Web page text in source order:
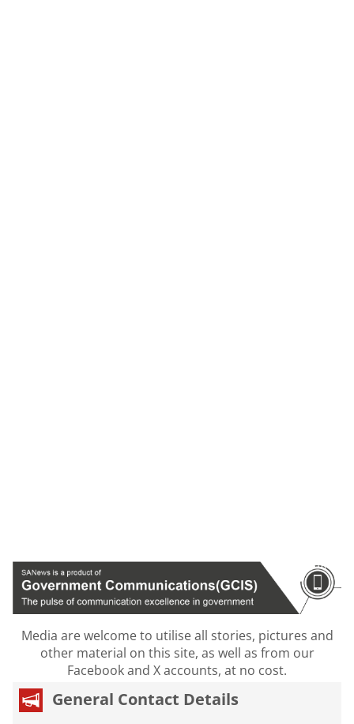
Media are welcome to utilise all stories, pictures and
other material on this site, as well as from our
Facebook and X accounts, at no cost.
General Contact Details